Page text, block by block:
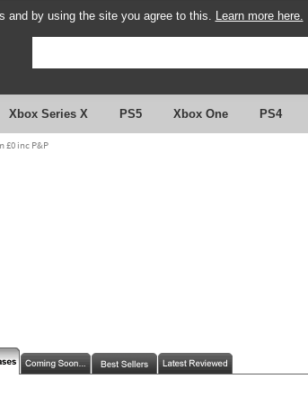
and by using the site you agree to this. Learn more here.
Xbox Series X PS5 Xbox One PS4